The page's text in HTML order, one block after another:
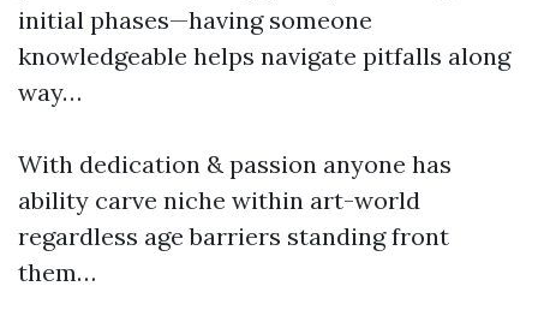
initial phases—having someone
knowledgeable helps navigate pitfalls along
way…
With dedication & passion anyone has
ability carve niche within art-world
regardless age barriers standing front
them…